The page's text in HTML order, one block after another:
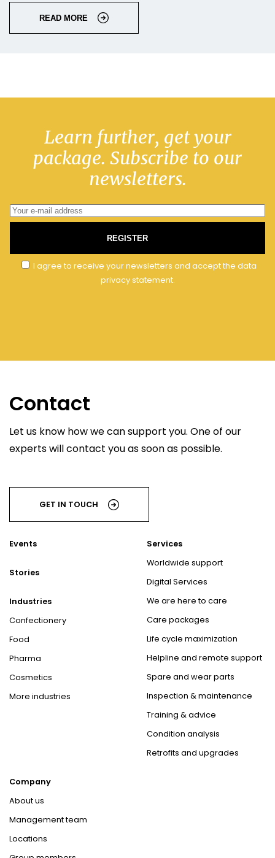
READ MORE
Learn further, get your
package. Subscribe to our
newsletters.
REGISTER
I agree to receive your newsletters and accept the data
privacy statement.
Contact
Let us know how we can support you. One of our
experts will contact you as soon as possible.
GET IN TOUCH
Events
Stories
Industries
Confectionery
Food
Pharma
Cosmetics
More industries
Services
Worldwide support
Digital Services
We are here to care
Care packages
Life cycle maximization
Helpline and remote support
Spare and wear parts
Inspection & maintenance
Training & advice
Condition analysis
Retrofits and upgrades
Company
About us
Management team
Locations